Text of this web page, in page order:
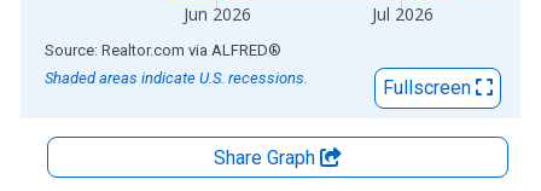
Jun 2026 Jul 2026
End of interactive chart.
Source: Realtor.com via ALFRED®
Shaded areas indicate U.S. recessions.
Fullscreen
Share Graph